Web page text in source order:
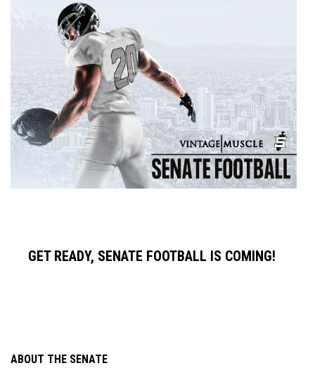
GET READY, SENATE FOOTBALL IS COMING!
ABOUT THE SENATE